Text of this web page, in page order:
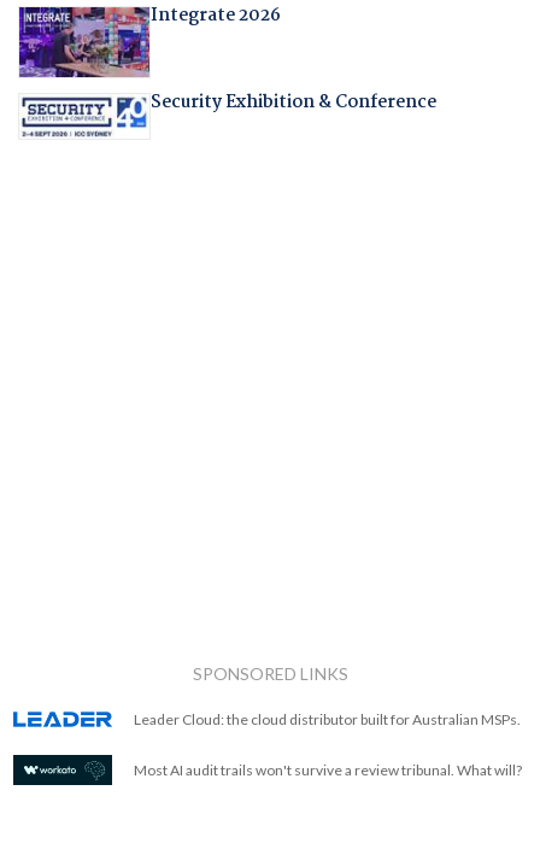
Integrate 2026
Security Exhibition & Conference
SPONSORED LINKS
Leader Cloud: the cloud distributor built for Australian MSPs.
Most AI audit trails won't survive a review tribunal. What will?